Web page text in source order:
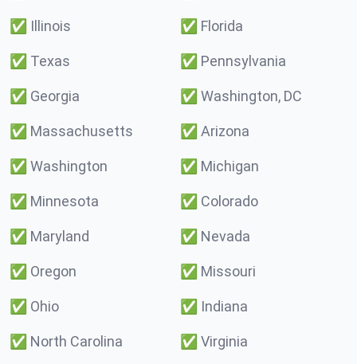
✅ Illinois ✅ Florida
✅ Texas ✅ Pennsylvania
✅ Georgia ✅ Washington, DC
✅ Massachusetts ✅ Arizona
✅ Washington ✅ Michigan
✅ Minnesota ✅ Colorado
✅ Maryland ✅ Nevada
✅ Oregon ✅ Missouri
✅ Ohio ✅ Indiana
✅ North Carolina ✅ Virginia